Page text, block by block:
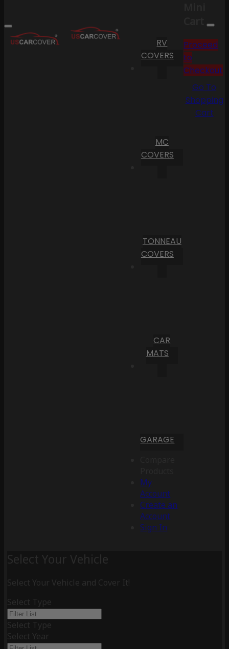
RV
COVERS
MC
COVERS
TONNEAU
COVERS
CAR
MATS
GARAGE
My
Account
Create an
Account
Sign In
Cart
Proceed
to
Checkout
Go To
Shopping
Cart
Select Your Vehicle
Select Your Vehicle and Cover It!
Select Type
Select Type
Select Year